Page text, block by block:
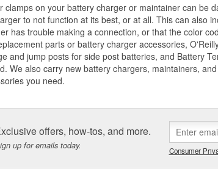
clamps on your battery charger or maintainer can be
to not function at its best, or at all. This can also
has trouble making a connection, or that the color
parts or battery charger accessories,
and jump posts for side post batteries, and Battery
We also carry new battery chargers, maintainers,
you need.
offers, how-tos, and more.
up for emails today. Consumer